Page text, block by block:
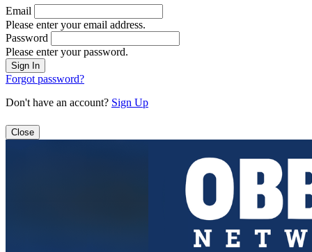
Email
Please enter your email address.
Password
Please enter your password.
Forgot password?
Don't have an account? Sign Up
Close